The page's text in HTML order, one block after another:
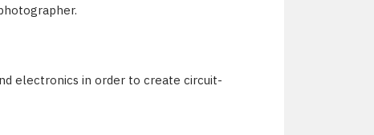
electronics in order to create circuit-